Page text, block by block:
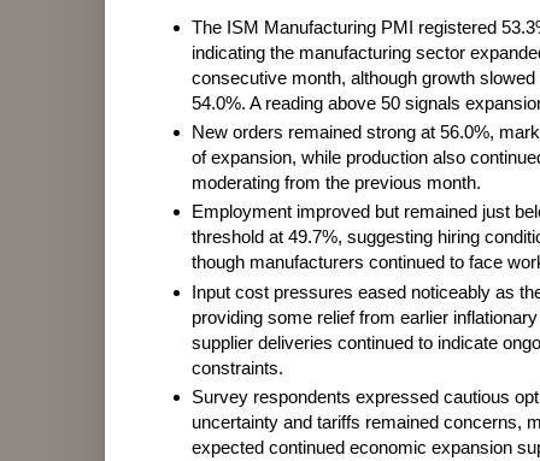
The ISM Manufacturing PMI registered
indicating the manufacturing sector
consecutive month, although growth
54.0%. A reading above 50 signals
New orders remained strong at 56.0%,
of expansion, while production also
moderating from the previous month.
Employment improved but remained just
threshold at 49.7%, suggesting hiring
though manufacturers continued to face
Input cost pressures eased noticeably as
providing some relief from earlier
supplier deliveries continued to indicate
constraints.
Survey respondents expressed cautious
uncertainty and tariffs remained concerns,
expected continued economic expansion